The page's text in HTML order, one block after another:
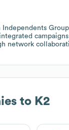
network
to K2